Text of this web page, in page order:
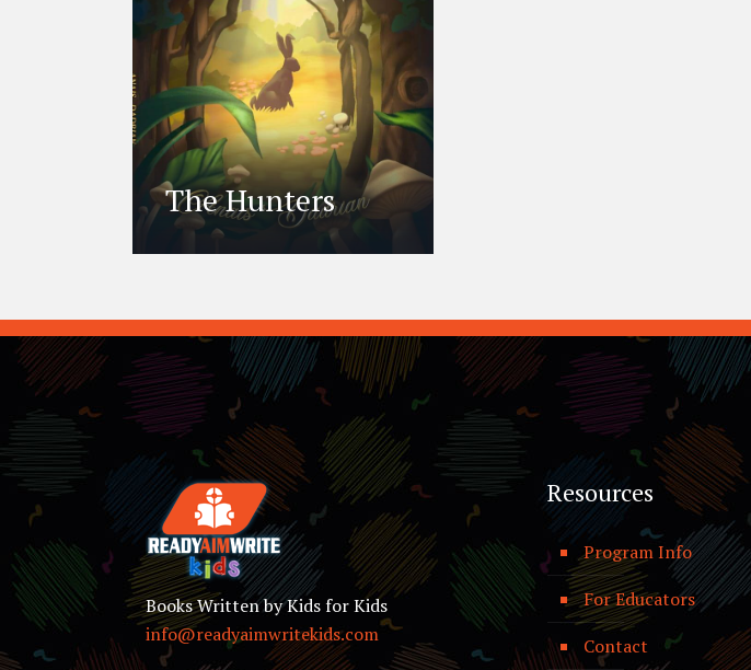
The Hunters
Books Written by Kids for Kids
info@readyaimwritekids.com
Resources
Program Info
For Educators
Contact